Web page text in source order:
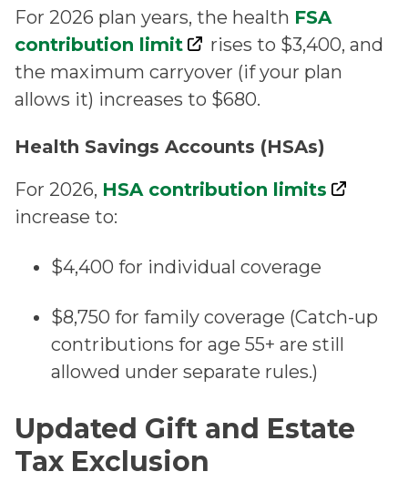
For 2026 plan years, the health FSA
contribution limit
rises to $3,400, and
the maximum carryover (if your plan
allows it) increases to $680.
Health Savings Accounts (HSAs)
For 2026, HSA contribution limits
increase to:
$4,400 for individual coverage
$8,750 for family coverage (Catch-up
contributions for age 55+ are still
allowed under separate rules.)
Updated Gift and Estate
Tax Exclusion